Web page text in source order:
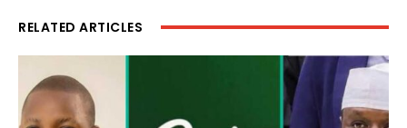
RELATED ARTICLES